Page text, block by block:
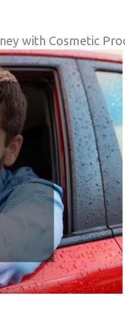
with Cosmetic